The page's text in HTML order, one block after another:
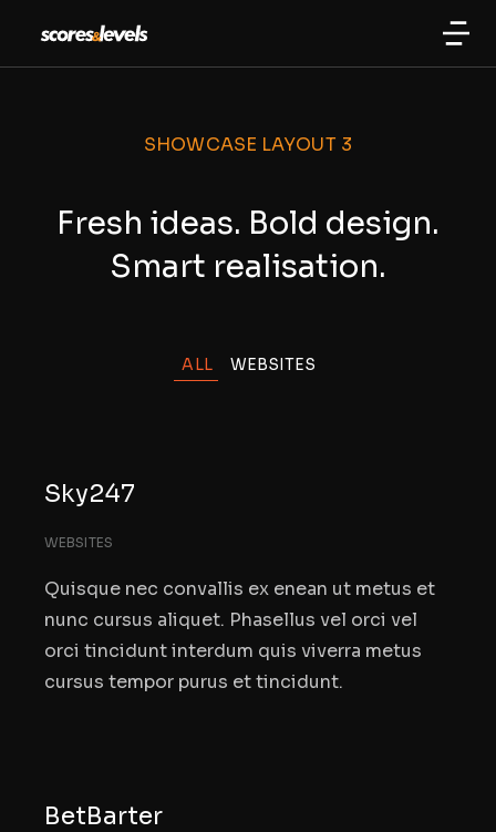
SHOWCASE LAYOUT 3
Fresh ideas. Bold design.
Smart realisation.
ALL WEBSITES
Sky247
WEBSITES
Quisque nec convallis ex enean ut metus et
nunc cursus aliquet. Phasellus vel orci vel
orci tincidunt interdum quis viverra metus
cursus tempor purus et tincidunt.
BetBarter